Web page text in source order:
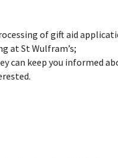
of gift aid
at St Wulfram’s;
can keep you informed